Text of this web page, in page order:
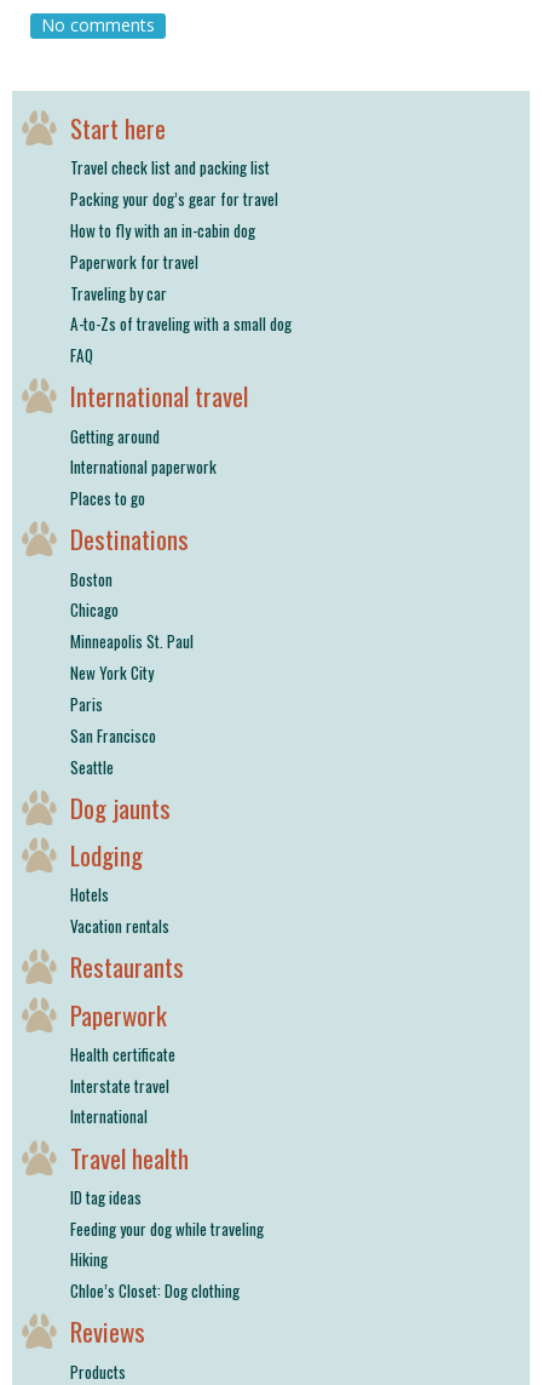
No comments
Start here
Travel check list and packing list
Packing your dog’s gear for travel
How to fly with an in-cabin dog
Paperwork for travel
Traveling by car
A-to-Zs of traveling with a small dog
FAQ
International travel
Getting around
International paperwork
Places to go
Destinations
Boston
Chicago
Minneapolis St. Paul
New York City
Paris
San Francisco
Seattle
Dog jaunts
Lodging
Hotels
Vacation rentals
Restaurants
Paperwork
Health certificate
Interstate travel
International
Travel health
ID tag ideas
Feeding your dog while traveling
Hiking
Chloe’s Closet: Dog clothing
Reviews
Products